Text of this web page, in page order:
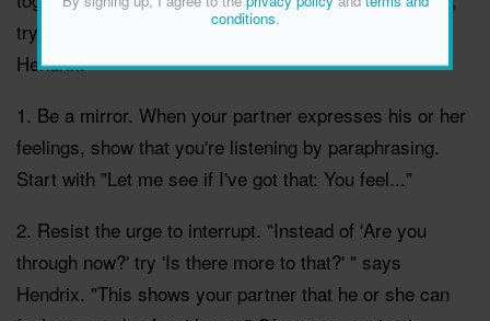
try these tips from marriage counsellor Harville
Hendrix:
1. Be a mirror. When your partner expresses his or her
feelings, show that you're listening by paraphrasing.
Start with "Let me see if I've got that: You feel..."
2. Resist the urge to interrupt. "Instead of 'Are you
through now?' try 'Is there more to that?' " says
Hendrix. "This shows your partner that he or she can
conditions.